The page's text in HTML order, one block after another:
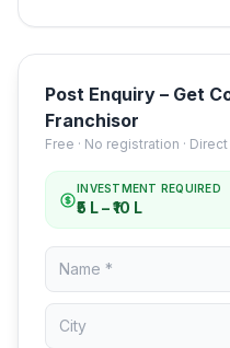
Post Enquiry – Get
Franchisor
Free · No registration ·
INVESTMENT REQUIRED
₹5 L – ₹10 L